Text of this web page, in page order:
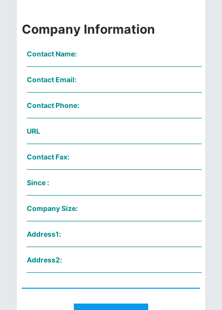
Company Information
Contact Name:
Contact Email:
Contact Phone:
URL
Contact Fax:
Since :
Company Size:
Address1:
Address2: